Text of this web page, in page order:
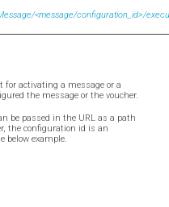
<message/configuration_id>/
for activating a message or a
the message or the voucher.
be passed in the URL as a path
the configuration id is an
below example.